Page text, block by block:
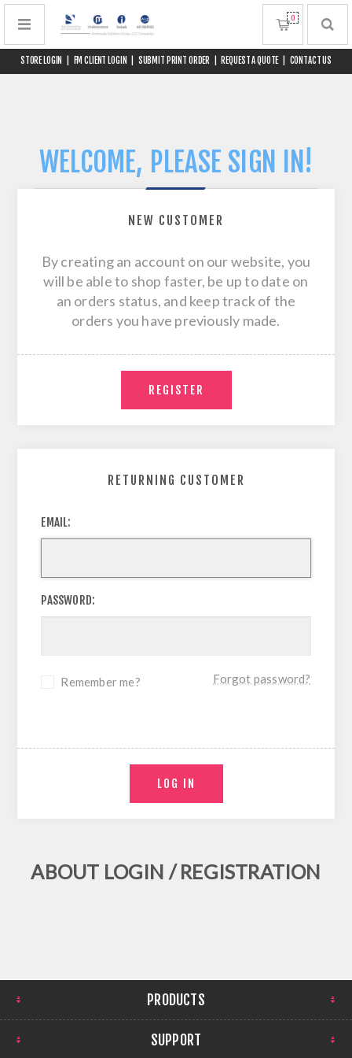
STORE LOGIN FM CLIENT LOGIN SUBMIT PRINT ORDER REQUEST A QUOTE CONTACT US
0
WELCOME, PLEASE SIGN IN!
NEW CUSTOMER
By creating an account on our website, you
will be able to shop faster, be up to date on
an orders status, and keep track of the
orders you have previously made.
RETURNING CUSTOMER
EMAIL:
PASSWORD:
Remember me? Forgot password?
ABOUT LOGIN / REGISTRATION
PRODUCTS
SUPPORT